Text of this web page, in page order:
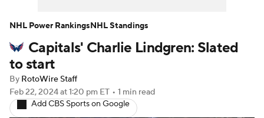
Player News Player Search
Injury Report
Capitals' Charlie Lindgren: Slated
to start
By RotoWire Staff
Feb 22, 2024at 1:20 pm ET • 1 min read
Add CBS Sports on Google
NHL Power RankingsNHL Standings